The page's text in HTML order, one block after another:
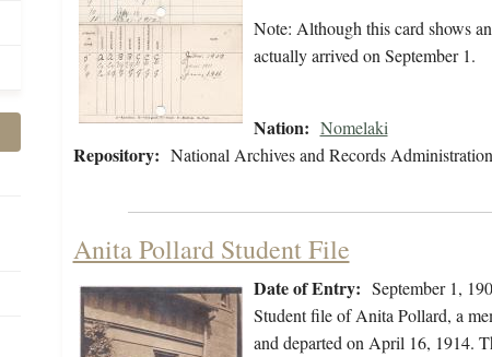
Note: Although this card shows
actually arrived on September 1.
Nation: Nomelaki
Repository: National Archives and Records Administration
Anita Pollard Student File
Date of Entry: September 1,
Student file of Anita Pollard, a
and departed on April 16, 1914.